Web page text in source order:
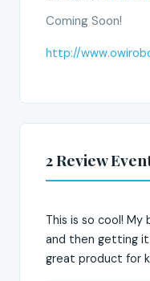
Coming Soon!
http://
2 Review
This is so cool! My
and then getting
great product for